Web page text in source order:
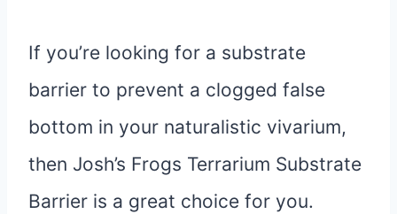
If you’re looking for a substrate
barrier to prevent a clogged false
bottom in your naturalistic vivarium,
then Josh’s Frogs Terrarium Substrate
Barrier is a great choice for you.